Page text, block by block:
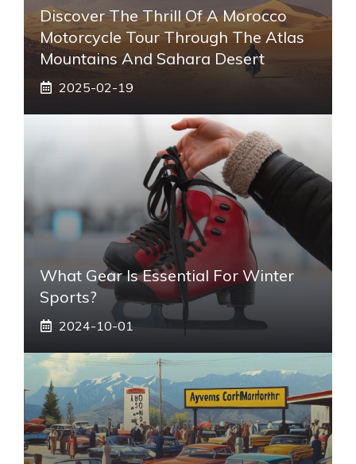
Discover The Thrill Of A Morocco
Motorcycle Tour Through The Atlas
Mountains And Sahara Desert
2025-02-19
What Gear Is Essential For Winter
Sports?
2024-10-01